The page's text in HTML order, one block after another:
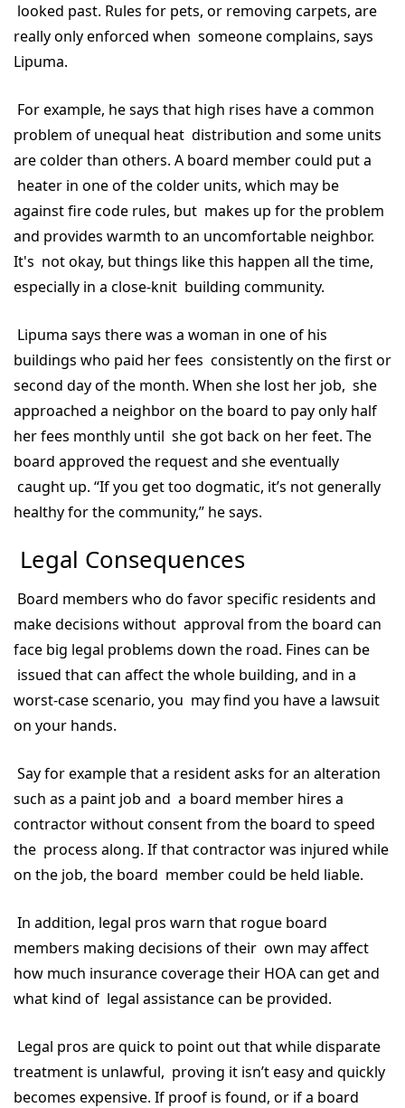
looked past. Rules for pets, or removing carpets, are
really only enforced when someone complains, says
Lipuma.
For example, he says that high rises have a common
problem of unequal heat distribution and some units
are colder than others. A board member could put a
heater in one of the colder units, which may be
against fire code rules, but makes up for the problem
and provides warmth to an uncomfortable neighbor.
It's not okay, but things like this happen all the time,
especially in a close-knit building community.
Lipuma says there was a woman in one of his
buildings who paid her fees consistently on the first or
second day of the month. When she lost her job, she
approached a neighbor on the board to pay only half
her fees monthly until she got back on her feet. The
board approved the request and she eventually
caught up. “If you get too dogmatic, it’s not generally
healthy for the community,” he says.
Legal Consequences
Board members who do favor specific residents and
make decisions without approval from the board can
face big legal problems down the road. Fines can be
issued that can affect the whole building, and in a
worst-case scenario, you may find you have a lawsuit
on your hands.
Say for example that a resident asks for an alteration
such as a paint job and a board member hires a
contractor without consent from the board to speed
the process along. If that contractor was injured while
on the job, the board member could be held liable.
In addition, legal pros warn that rogue board
members making decisions of their own may affect
how much insurance coverage their HOA can get and
what kind of legal assistance can be provided.
Legal pros are quick to point out that while disparate
treatment is unlawful, proving it isn’t easy and quickly
becomes expensive. If proof is found, or if a board